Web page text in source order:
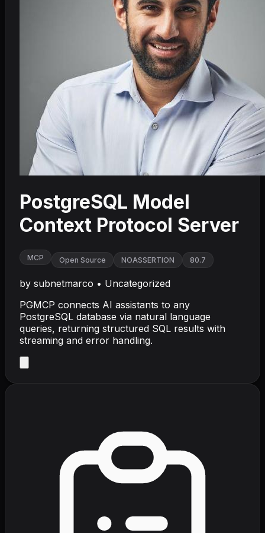
PostgreSQL Model
Context Protocol Server
MCP Open Source NOASSERTION 80.7
by subnetmarco • Uncategorized
PGMCP connects AI assistants to any
PostgreSQL database via natural language
queries, returning structured SQL results with
streaming and error handling.